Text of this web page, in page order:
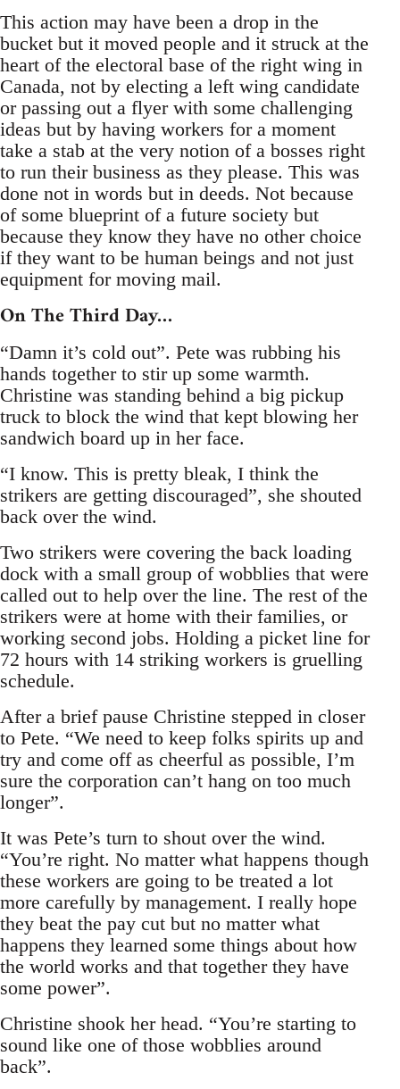
This action may have been a drop in the
bucket but it moved people and it struck at the
heart of the electoral base of the right wing in
Canada, not by electing a left wing candidate
or passing out a flyer with some challenging
ideas but by having workers for a moment
take a stab at the very notion of a bosses right
to run their business as they please. This was
done not in words but in deeds. Not because
of some blueprint of a future society but
because they know they have no other choice
if they want to be human beings and not just
equipment for moving mail.
On The Third Day…
“Damn it’s cold out”. Pete was rubbing his
hands together to stir up some warmth.
Christine was standing behind a big pickup
truck to block the wind that kept blowing her
sandwich board up in her face.
“I know. This is pretty bleak, I think the
strikers are getting discouraged”, she shouted
back over the wind.
Two strikers were covering the back loading
dock with a small group of wobblies that were
called out to help over the line. The rest of the
strikers were at home with their families, or
working second jobs. Holding a picket line for
72 hours with 14 striking workers is gruelling
schedule.
After a brief pause Christine stepped in closer
to Pete. “We need to keep folks spirits up and
try and come off as cheerful as possible, I’m
sure the corporation can’t hang on too much
longer”.
It was Pete’s turn to shout over the wind.
“You’re right. No matter what happens though
these workers are going to be treated a lot
more carefully by management. I really hope
they beat the pay cut but no matter what
happens they learned some things about how
the world works and that together they have
some power”.
Christine shook her head. “You’re starting to
sound like one of those wobblies around
back”.